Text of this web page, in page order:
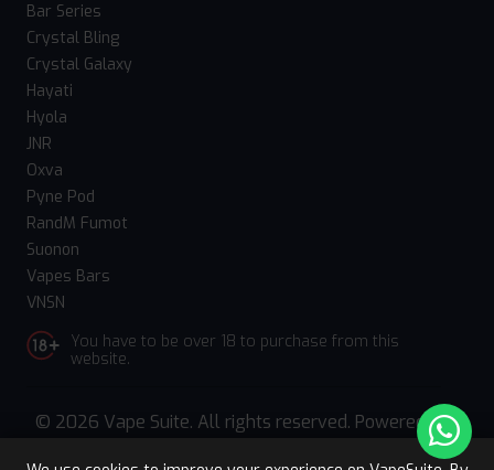
Bar Series
Crystal Bling
Crystal Galaxy
Hayati
Hyola
JNR
Oxva
Pyne Pod
RandM Fumot
Suonon
Vapes Bars
VNSN
You have to be over 18 to purchase from this
website.
© 2026 Vape Suite. All rights reserved. Powered